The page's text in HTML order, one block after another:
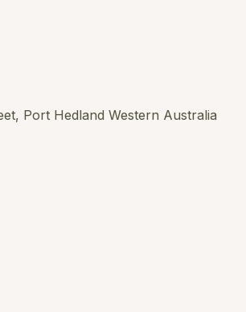
Port Hedland Western Australia